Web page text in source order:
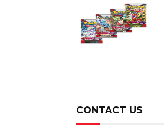
CONTACT US